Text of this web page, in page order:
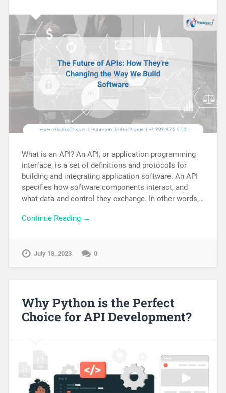
What is an API? An API, or application programming
interface, is a set of definitions and protocols for
building and integrating application software. An API
specifies how software components interact, and
what data and control they exchange. In other words,…
Continue Reading →
July 18, 2023 0
Why Python is the Perfect
Choice for API Development?